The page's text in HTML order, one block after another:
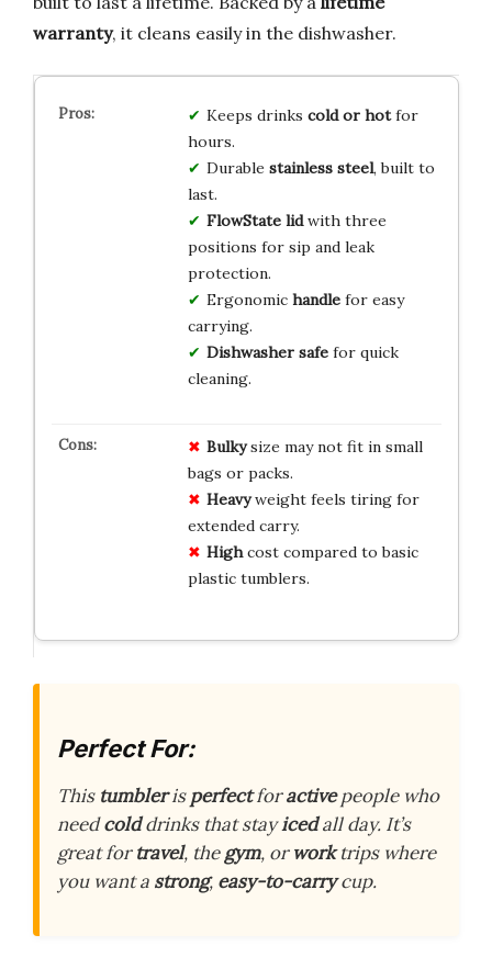
warranty, it cleans easily in the dishwasher.
Keeps drinks cold or hotfor
hours.
Durable stainless steel, built to
last.
FlowState lidwith three
positions for sip and leak
protection.
Ergonomic handlefor easy
carrying.
Dishwasher safefor quick
cleaning.
Bulkysize may not fit in small
bags or packs.
Heavyweight feels tiring for
extended carry.
Highcost compared to basic
plastic tumblers.
Perfect For:
This tumblerisperfectforactivepeople who
needcolddrinks that stayicedall day. It’s
great fortravel, thegym, orworktrips where
you want a strong, easy-to-carrycup.